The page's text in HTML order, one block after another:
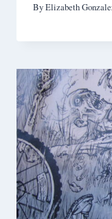
ByElizabeth